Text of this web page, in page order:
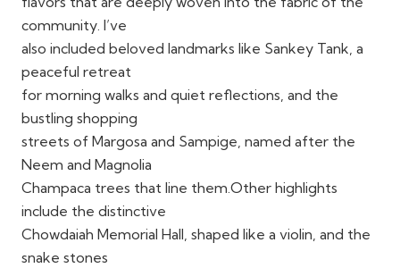
community. I’ve
also included beloved landmarks like Sankey Tank, a
peaceful retreat
for morning walks and quiet reflections, and the
bustling shopping
streets of Margosa and Sampige, named after the
Neem and Magnolia
Champaca trees that line them.Other highlights
include the distinctive
Chowdaiah Memorial Hall, shaped like a violin, and the
snake stones